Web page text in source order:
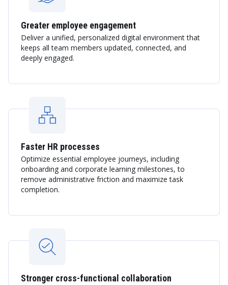
Greater employee engagement
Deliver a unified, personalized digital environment that
keeps all team members updated, connected, and
deeply engaged.
Faster HR processes
Optimize essential employee journeys, including
onboarding and corporate learning milestones, to
remove administrative friction and maximize task
completion.
Stronger cross-functional collaboration